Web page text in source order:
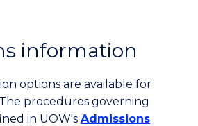
information
options are available for
procedures governing
in UOW's Admissions